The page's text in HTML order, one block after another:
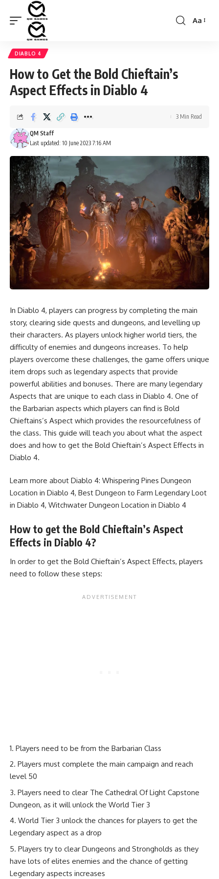
Font
Aa
DIABLO 4
How to Get the Bold Chieftain’s
Aspect Effects in Diablo 4
Last updated: 10 June 2023 7:16 AM
QM Staff
3 Min Read
In Diablo 4, players can progress by completing the main
story, clearing side quests and dungeons, and levelling up
their characters. As players unlock higher world tiers, the
difficulty of enemies and dungeons increases. To help
players overcome these challenges, the game offers unique
item drops such as legendary aspects that provide
powerful abilities and bonuses. There are many legendary
Aspects that are unique to each class in Diablo 4. One of
the Barbarian aspects which players can find is Bold
Chieftains’s Aspect which provides the resourcefulness of
the class. This guide will teach you about what the aspect
does and how to get the Bold Chieftain’s Aspect Effects in
Diablo 4.
Learn more about Diablo 4: Whispering Pines Dungeon
Location in Diablo 4, Best Dungeon to Farm Legendary Loot
in Diablo 4, Witchwater Dungeon Location in Diablo 4
How to get the Bold Chieftain’s Aspect
Effects in Diablo 4?
In order to get the Bold Chieftain’s Aspect Effects, players
need to follow these steps:
Players need to be from the Barbarian Class
Players must complete the main campaign and reach
level 50
Players need to clear The Cathedral Of Light Capstone
Dungeon, as it will unlock the World Tier 3
World Tier 3 unlock the chances for players to get the
Legendary aspect as a drop
Players try to clear Dungeons and Strongholds as they
have lots of elites enemies and the chance of getting
Legendary aspects increases